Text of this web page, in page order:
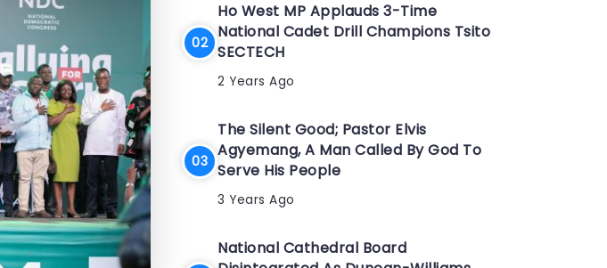
Ho West MP Applauds 3-Time
National Cadet Drill Champions Tsito
SECTECH
2 Years Ago
The Silent Good; Pastor Elvis
Agyemang, A Man Called By God To
Serve His People
3 Years Ago
National Cathedral Board